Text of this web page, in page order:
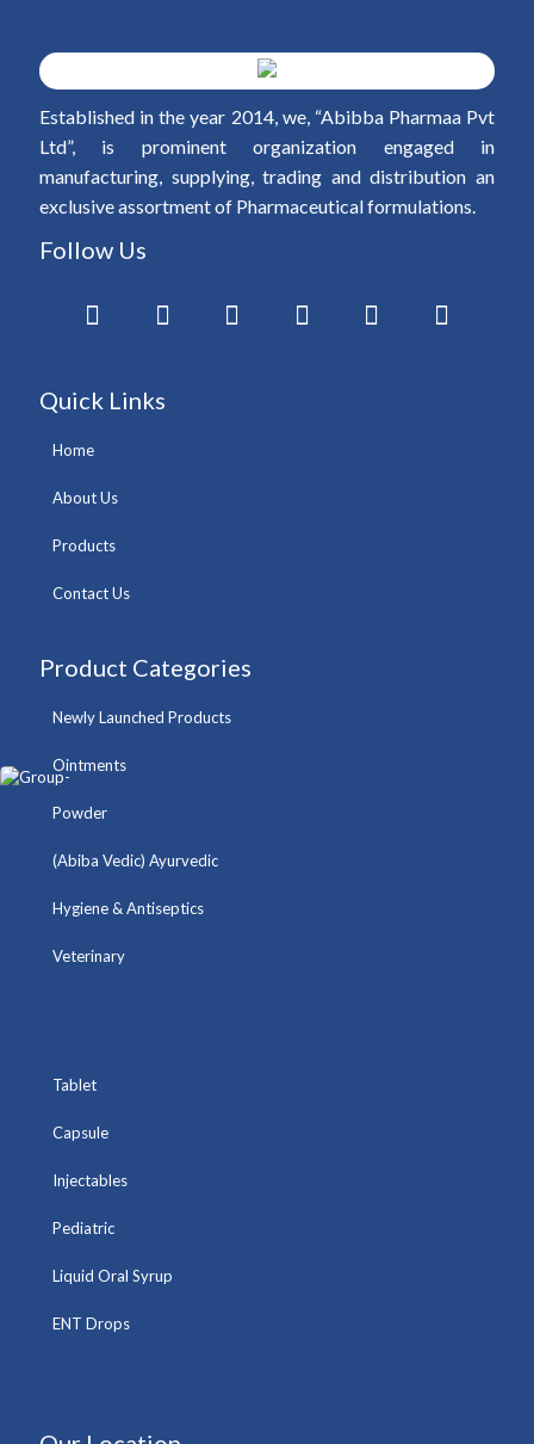
Established in the year 2014, we, “Abibba Pharmaa Pvt
Ltd”, is prominent organization engaged in
manufacturing, supplying, trading and distribution an
exclusive assortment of Pharmaceutical formulations.
Follow Us
Quick Links
Home
About Us
Products
Contact Us
Product Categories
Newly Launched Products
Ointments
Powder
(Abiba Vedic) Ayurvedic
Hygiene & Antiseptics
Veterinary
Tablet
Capsule
Injectables
Pediatric
Liquid Oral Syrup
ENT Drops